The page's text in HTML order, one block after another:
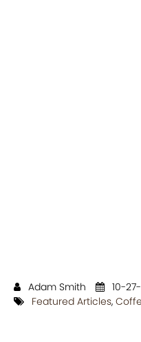
Adam Smith 10-
Featured Articles,